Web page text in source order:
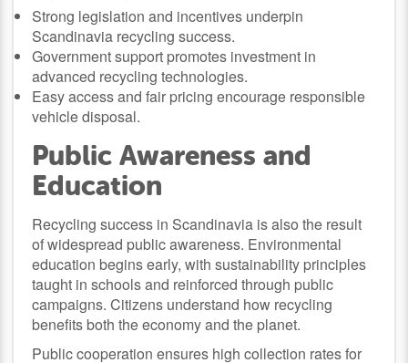
Strong legislation and incentives underpin
Scandinavia recycling success.
Government support promotes investment in
advanced recycling technologies.
Easy access and fair pricing encourage responsible
vehicle disposal.
Public Awareness and
Education
Recycling success in Scandinavia is also the result
of widespread public awareness. Environmental
education begins early, with sustainability principles
taught in schools and reinforced through public
campaigns. Citizens understand how recycling
benefits both the economy and the planet.
Public cooperation ensures high collection rates for